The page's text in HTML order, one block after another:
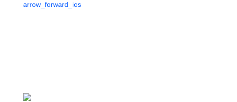
arrow_forward_ios